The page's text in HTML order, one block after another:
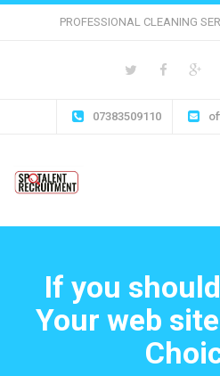
PROFESSIONAL CLEANING
07383509110
If you
Your web